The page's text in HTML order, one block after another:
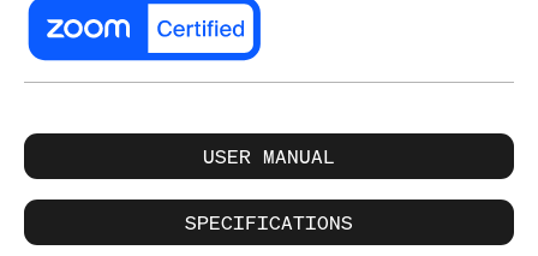
USER MANUAL
SPECIFICATIONS